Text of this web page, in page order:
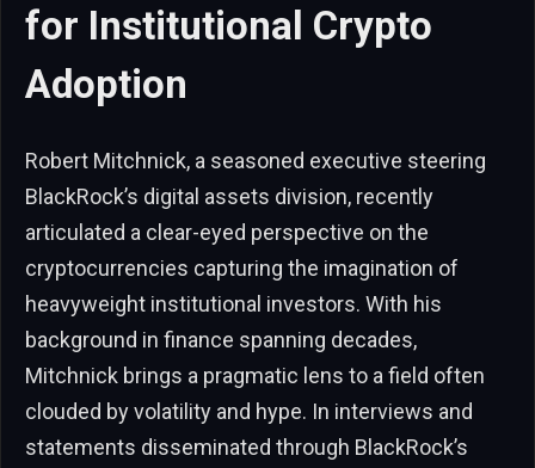
for Institutional Crypto
Adoption
Robert Mitchnick, a seasoned executive steering
BlackRock’s digital assets division, recently
articulated a clear-eyed perspective on the
cryptocurrencies capturing the imagination of
heavyweight institutional investors. With his
background in finance spanning decades,
Mitchnick brings a pragmatic lens to a field often
clouded by volatility and hype. In interviews and
statements disseminated through BlackRock’s